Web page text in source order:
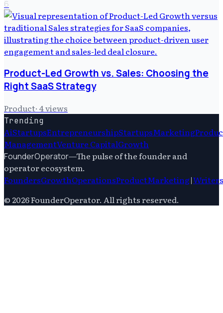
6
Product-Led Growth vs. Sales: Choosing the
Right SaaS Strategy
Product· 4views
Trending
AiStartupsEntrepreneurshipStartupsMarketing
ManagementVenture CapitalGrowth
FounderOperator—The pulse of the founder and
operator ecosystem.
FoundersGrowthOperationsProductMarketing|Writers
© 2026FounderOperator. All rights reserved.